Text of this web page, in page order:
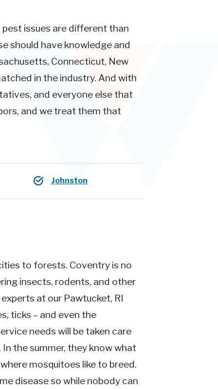
pest issues are different than
should have knowledge and
Connecticut, New
in the industry. And with
and everyone else that
and we treat them that
Johnston
to forests. Coventry is no
insects, rodents, and other
at our Pawtucket, RI
ticks – and even the
needs will be taken care
the summer, they know what
mosquitoes like to breed.
disease so while nobody can